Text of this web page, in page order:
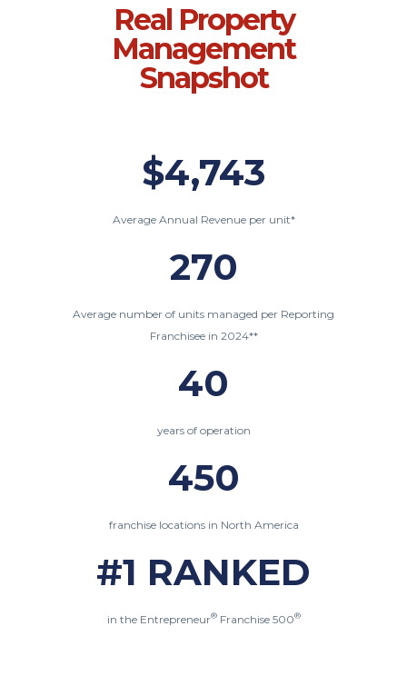
Real Property
Management
Snapshot
$4,743
Average Annual Revenue per unit*
270
Average number of units managed per Reporting
Franchisee in 2024**
40
years of operation
450
franchise locations in North America
#1 RANKED
in the Entrepreneur®Franchise 500®